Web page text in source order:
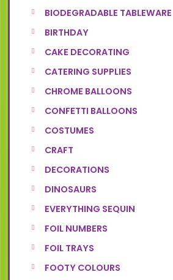
BIODEGRADABLE TABLEWARE
BIRTHDAY
CAKE DECORATING
CATERING SUPPLIES
CHROME BALLOONS
CONFETTI BALLOONS
COSTUMES
CRAFT
DECORATIONS
DINOSAURS
EVERYTHING SEQUIN
FOIL NUMBERS
FOIL TRAYS
FOOTY COLOURS